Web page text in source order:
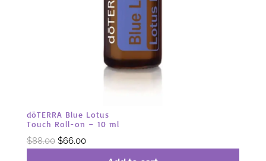
dōTERRA Blue Lotus
Touch Roll-on – 10 ml
$88.00 Original
$66.00Current